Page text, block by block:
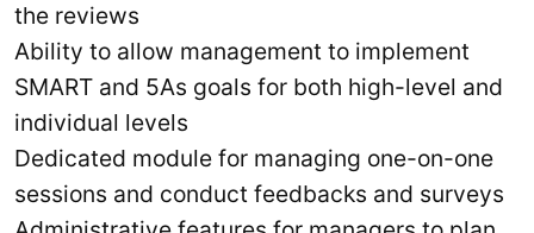
the reviews
Ability to allow management to implement
SMART and 5As goals for both high-level and
individual levels
Dedicated module for managing one-on-one
sessions and conduct feedbacks and surveys